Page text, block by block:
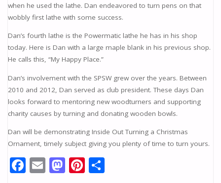
when he used the lathe. Dan endeavored to turn pens on that
wobbly first lathe with some success.
Dan’s fourth lathe is the Powermatic lathe he has in his shop
today. Here is Dan with a large maple blank in his previous shop.
He calls this, “My Happy Place.”
Dan’s involvement with the SPSW grew over the years. Between
2010 and 2012, Dan served as club president. These days Dan
looks forward to mentoring new woodturners and supporting
charity causes by turning and donating wooden bowls.
Dan will be demonstrating Inside Out Turning a Christmas
Ornament, timely subject giving you plenty of time to turn yours.
F E M Pi S